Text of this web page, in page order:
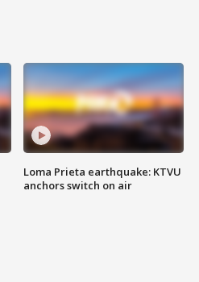
Loma Prieta earthquake: KTVU
anchors switch on air